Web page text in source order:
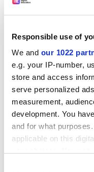
Responsible use of
We and our 1022
e.g. your IP-number,
store and access
serve personalized
measurement,
development. You
and for what
applicable on this
selection
the board said.
of reining in the vice-
The board said the
to the principle of
to find no explicit
a system that has on
past. The board
remain a democratic